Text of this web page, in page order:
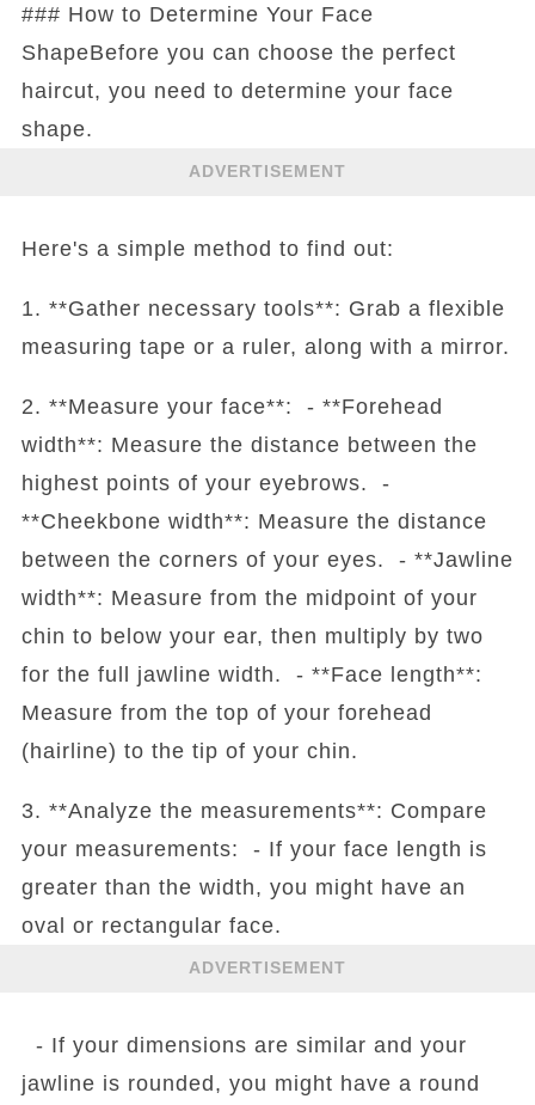
### How to Determine Your Face
ShapeBefore you can choose the perfect
haircut, you need to determine your face
shape.
ADVERTISEMENT
Here's a simple method to find out:
1. **Gather necessary tools**: Grab a flexible
measuring tape or a ruler, along with a mirror.
2. **Measure your face**: - **Forehead
width**: Measure the distance between the
highest points of your eyebrows. -
**Cheekbone width**: Measure the distance
between the corners of your eyes. - **Jawline
width**: Measure from the midpoint of your
chin to below your ear, then multiply by two
for the full jawline width. - **Face length**:
Measure from the top of your forehead
(hairline) to the tip of your chin.
3. **Analyze the measurements**: Compare
your measurements: - If your face length is
greater than the width, you might have an
oval or rectangular face.
ADVERTISEMENT
- If your dimensions are similar and your
jawline is rounded, you might have a round